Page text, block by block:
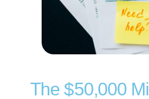
The $50,000